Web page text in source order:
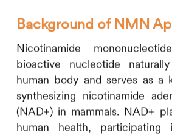
Background of NMN
Nicotinamide
bioactive nucleotide
human body and serves as a
synthesizing nicotinamide
(NAD+) in mammals. NAD+
human health, participating